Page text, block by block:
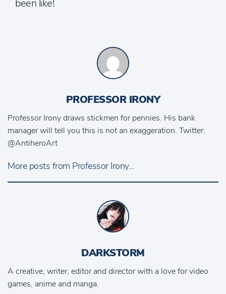
been like!
PROFESSOR IRONY
Professor Irony draws stickmen for pennies. His bank
manager will tell you this is not an exaggeration. Twitter:
@AntiheroArt
More posts from Professor Irony...
DARKSTORM
A creative, writer, editor and director with a love for video
games, anime and manga.